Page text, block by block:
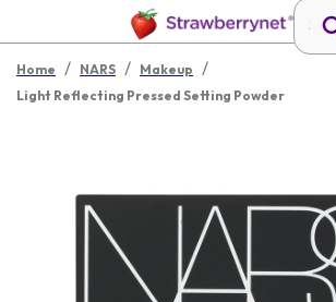
Home / NARS / Makeup /
Light Reflecting Pressed Setting Powder